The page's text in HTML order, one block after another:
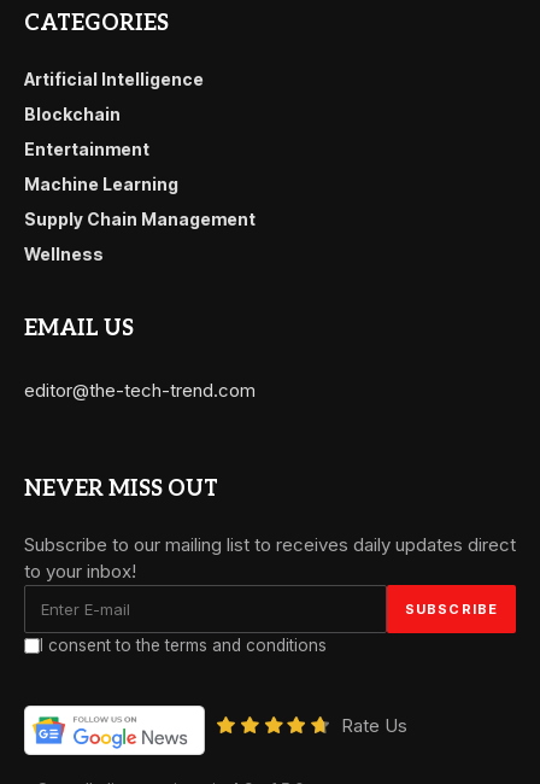
CATEGORIES
Artificial Intelligence
Blockchain
Entertainment
Machine Learning
Supply Chain Management
Wellness
EMAIL US
editor@the-tech-trend.com
NEVER MISS OUT
Subscribe to our mailing list to receives daily updates direct
to your inbox!
I consent to the terms and conditions
Rate Us